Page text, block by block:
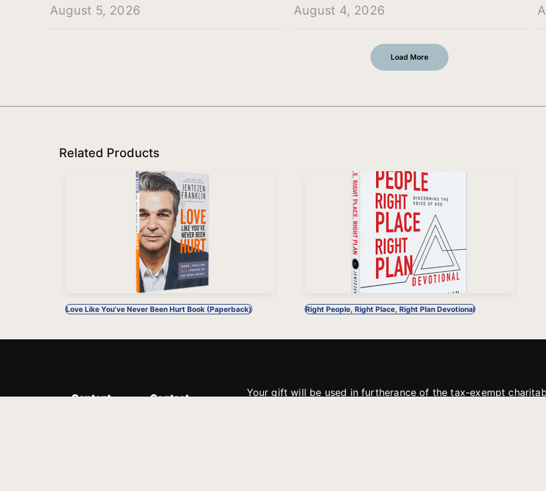
August 5, 2026 August 4, 2026
Load More
Related Products
Love Like You've Never Been Hurt Book (Paperback) Right People, Right Place, Right Plan Devotional
Content
Contact
Your gift will be used in furtherance of the tax-exempt